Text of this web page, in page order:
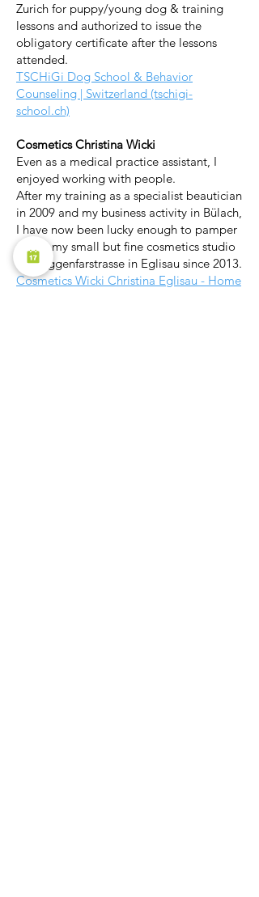
Zurich for puppy/young dog & training
lessons and authorized to issue the
obligatory certificate after the lessons
attended.
TSCHiGi Dog School & Behavior
Counseling | Switzerland (tschigi-
school.ch)
Cosmetics Christina Wicki
Even as a medical practice assistant, I
enjoyed working with people.
After my training as a specialist beautician
in 2009 and my business activity in Bülach,
I have now been lucky enough to pamper
you in my small but fine cosmetics studio
on Roggenfarstrasse in Eglisau since 2013.
Cosmetics Wicki Christina Eglisau - Home